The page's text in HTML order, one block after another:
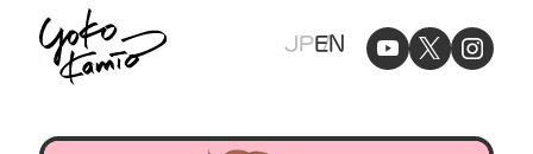
Yoko
Kamio
JPEN